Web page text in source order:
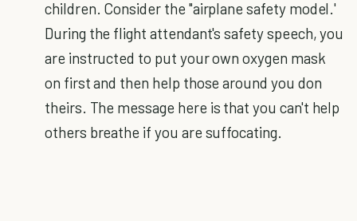
children. Consider the "airplane safety model.'
During the flight attendant's safety speech, you
are instructed to put your own oxygen mask
on first and then help those around you don
theirs. The message here is that you can't help
others breathe if you are suffocating.